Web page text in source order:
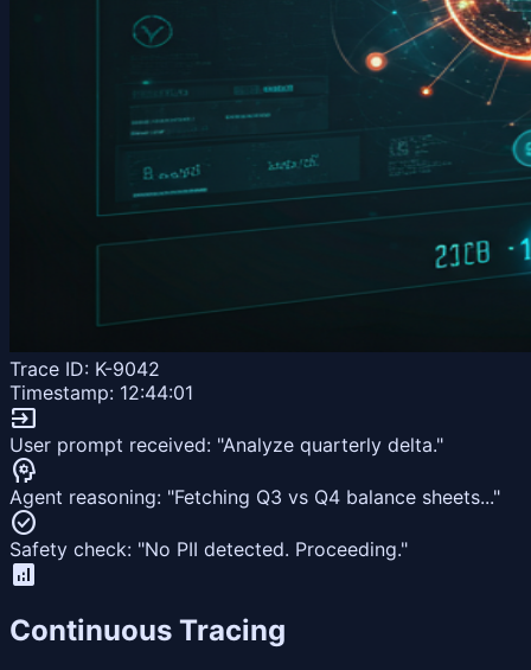
Trace ID: K-9042
Timestamp: 12:44:01
input
User prompt received: "Analyze quarterly delta."
psychology
Agent reasoning: "Fetching Q3 vs Q4 balance sheets..."
check_circle
Safety check: "No PII detected. Proceeding."
analytics
Continuous Tracing